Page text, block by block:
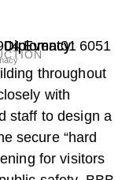
throughout
with
staff to design a
secure “hard
for visitors